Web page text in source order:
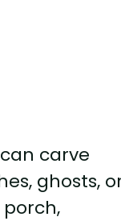
carve
ghosts,